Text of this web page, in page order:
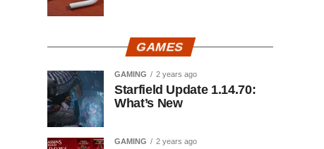
GAMES
GAMING 2 years ago
Starfield Update 1.14.70:
What’s New
GAMING 2 years ago